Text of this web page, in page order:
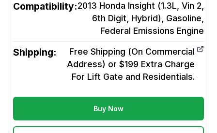
Compatibility:2013 Honda Insight (1.3L, Vin 2,
6th Digit, Hybrid), Gasoline,
Federal Emissions Engine
Shipping:
Free Shipping (On Commercial
Address) or $199 Extra Charge
For Lift Gate and Residentials.
Buy Now